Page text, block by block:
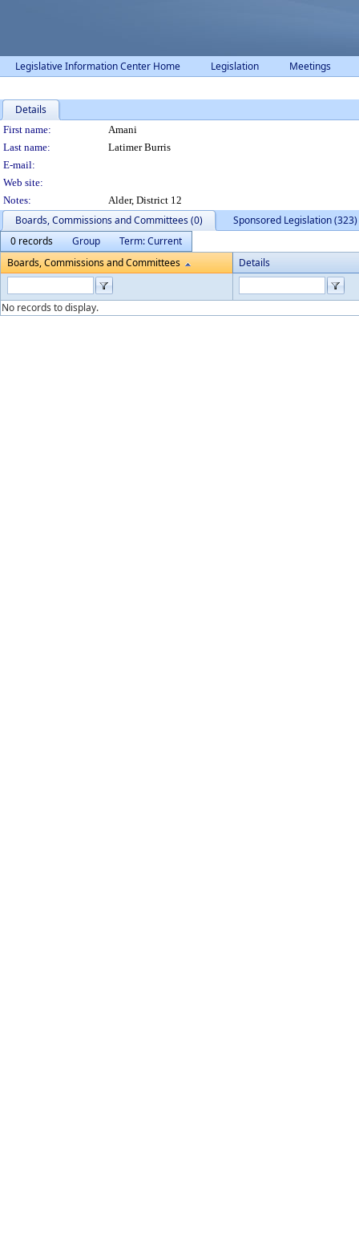
Legislative Information Center Home Legislation Meetings
Details
Person Details
First name:
Amani
Last name:
Latimer Burris
E-mail:
Web site:
Notes:
Alder, District 12
Boards, Commissions and Committees (0)
Sponsored Legislation (323)
0 records
Group
Term: Current
Boards, Commissions and Committees
Details
No records to display.